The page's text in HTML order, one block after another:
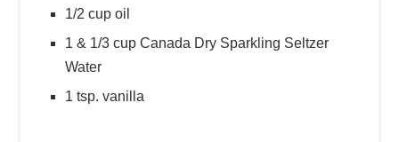
1/2 cup oil
1 & 1/3 cup Canada Dry Sparkling Seltzer
Water
1 tsp. vanilla